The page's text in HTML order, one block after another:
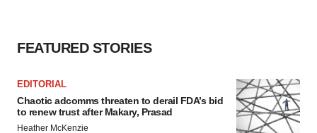
FEATURED STORIES
EDITORIAL
Chaotic adcomms threaten to derail FDA’s bid
to renew trust after Makary, Prasad
Heather McKenzie